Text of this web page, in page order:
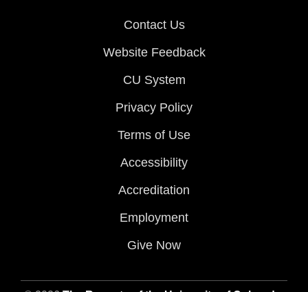
Contact Us
Website Feedback
CU System
Privacy Policy
Terms of Use
Accessibility
Accreditation
Employment
Give Now